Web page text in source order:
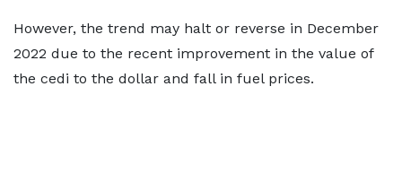
However, the trend may halt or reverse in December
2022 due to the recent improvement in the value of
the cedi to the dollar and fall in fuel prices.